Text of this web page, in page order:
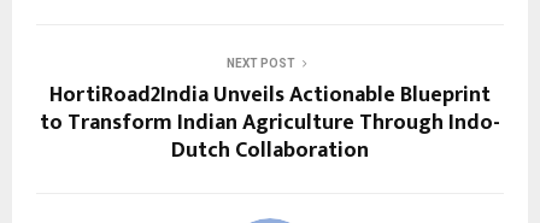
NEXT POST
HortiRoad2India Unveils Actionable Blueprint
to Transform Indian Agriculture Through Indo-
Dutch Collaboration